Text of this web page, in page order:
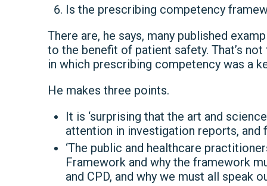
Is the prescribing competency
There are, he says, many published
to the benefit of patient safety. That’s
in which prescribing competency was a
He makes three points.
It is ‘surprising that the art and
attention in investigation reports, and
‘The public and healthcare
Framework and why the framework
and CPD, and why we must all speak